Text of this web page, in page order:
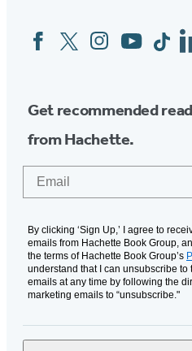
Social
Media
FacebookTwitterInstagram
YouTubeTiktok
Get recommended
from Hachette.
By clicking ‘Sign Up,’ I agree to
emails from Hachette Book Group,
the terms of Hachette Book Group’s
understand that I can unsubscribe
emails at any time by following the
marketing emails to “unsubscribe."